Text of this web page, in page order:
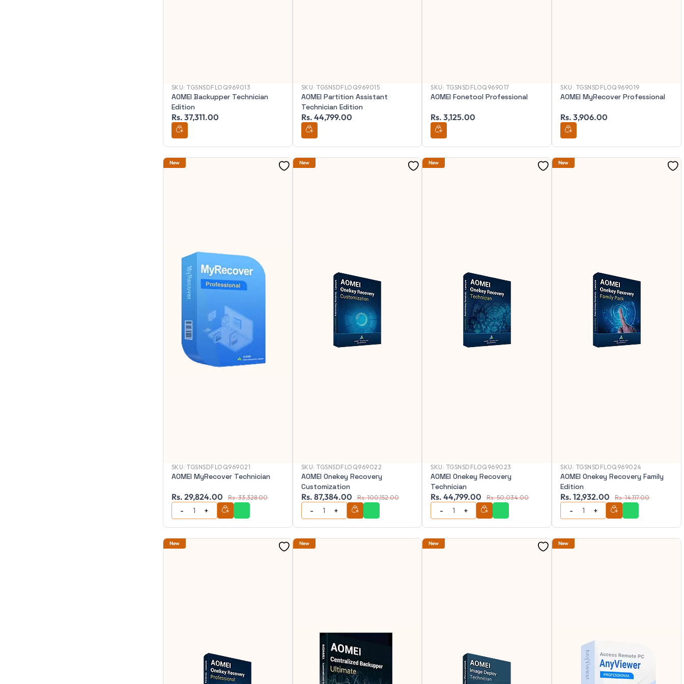
SKU:TGSNSDFLOQ969013
AOMEI Backupper Technician
Edition
Rs. 37,311.00
SKU:TGSNSDFLOQ969015
AOMEI Partition Assistant
Technician Edition
Rs. 44,799.00
SKU: TGSNSDFLOQ969017
AOMEI Fonetool Professional
Rs. 3,125.00
SKU: TGSNSDFLOQ969019
AOMEI MyRecover Professional
Rs. 3,906.00
New
SKU:TGSNSDFLOQ969021
AOMEI MyRecover Technician
Rs. 29,824.00 Rs. 33,328.00
New
SKU:TGSNSDFLOQ969022
AOMEI Onekey Recovery
Customization
Rs. 87,384.00 Rs. 100,152.00
New
SKU: TGSNSDFLOQ969023
AOMEI Onekey Recovery
Technician
Rs. 44,799.00 Rs. 50,034.00
New
SKU: TGSNSDFLOQ969024
AOMEI Onekey Recovery Family
Edition
Rs. 12,932.00 Rs. 14,117.00
New New New New